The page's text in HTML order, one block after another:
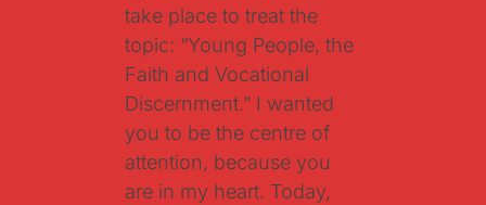
take place to treat the
topic: “Young People, the
Faith and Vocational
Discernment.” I wanted
you to be the centre of
attention, because you
are in my heart. Today,